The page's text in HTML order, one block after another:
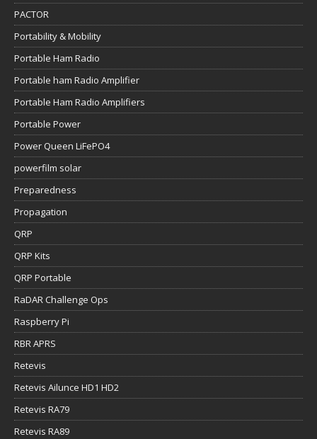
PACTOR
Portability & Mobility
Portable Ham Radio
Portable ham Radio Amplifier
Portable Ham Radio Amplifiers
Portable Power
Power Queen LiFePO4
powerfilm solar
Preparedness
Propagation
QRP
QRP Kits
QRP Portable
RaDAR Challenge Ops
Raspberry Pi
RBR APRS
Retevis
Retevis Ailunce HD1 HD2
Retevis RA79
Retevis RA89